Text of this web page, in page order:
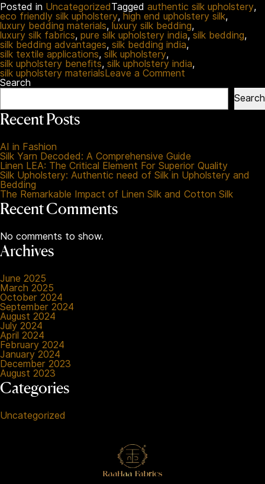
Posted in UncategorizedTagged authentic silk upholstery,
eco friendly silk upholstery, high end upholstery silk,
luxury bedding materials, luxury silk bedding,
luxury silk fabrics, pure silk upholstery india, silk bedding,
silk bedding advantages, silk bedding india,
silk textile applications, silk upholstery,
silk upholstery benefits, silk upholstery india,
silk upholstery materialsLeave a Comment on
Upholstery:
need
and
Bedding
Search
Search
Recent Posts
AI in Fashion
Silk Yarn Decoded: A Comprehensive Guide
Linen LEA: The Critical Element For Superior Quality
Silk Upholstery: Authentic need of Silk in Upholstery and
Bedding
The Remarkable Impact of Linen Silk and Cotton Silk
Recent Comments
No comments to show.
Archives
June 2025
March 2025
October 2024
September 2024
August 2024
July 2024
April 2024
February 2024
January 2024
December 2023
August 2023
Categories
Uncategorized